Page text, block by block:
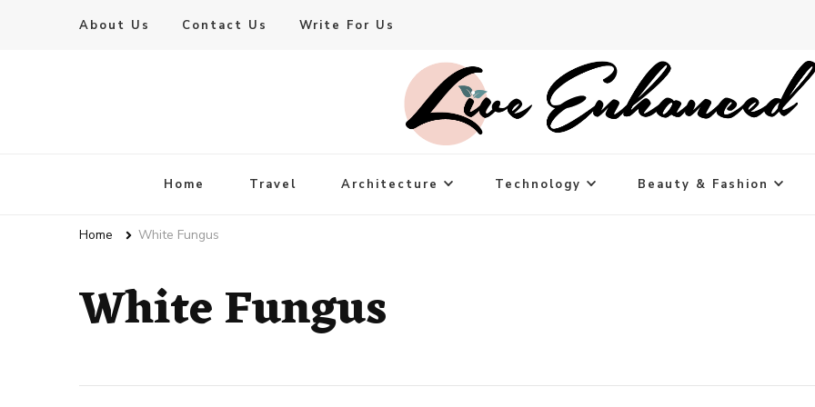
About Us Contact Us Write For Us
Live Enhanced
Home Travel Architecture Technology Beauty & Fashion
Home White Fungus
White Fungus